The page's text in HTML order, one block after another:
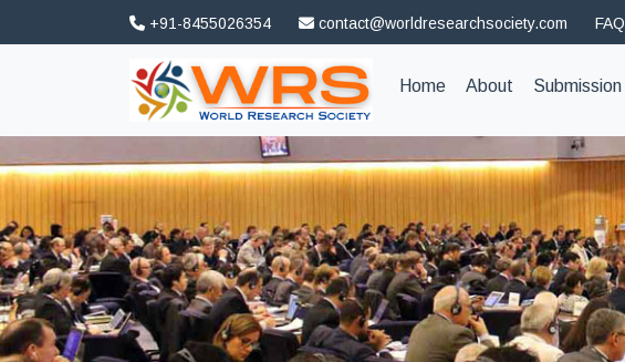
+91-8455026354 contact@worldresearchsociety.com FAQ
Home(current)
About Submission